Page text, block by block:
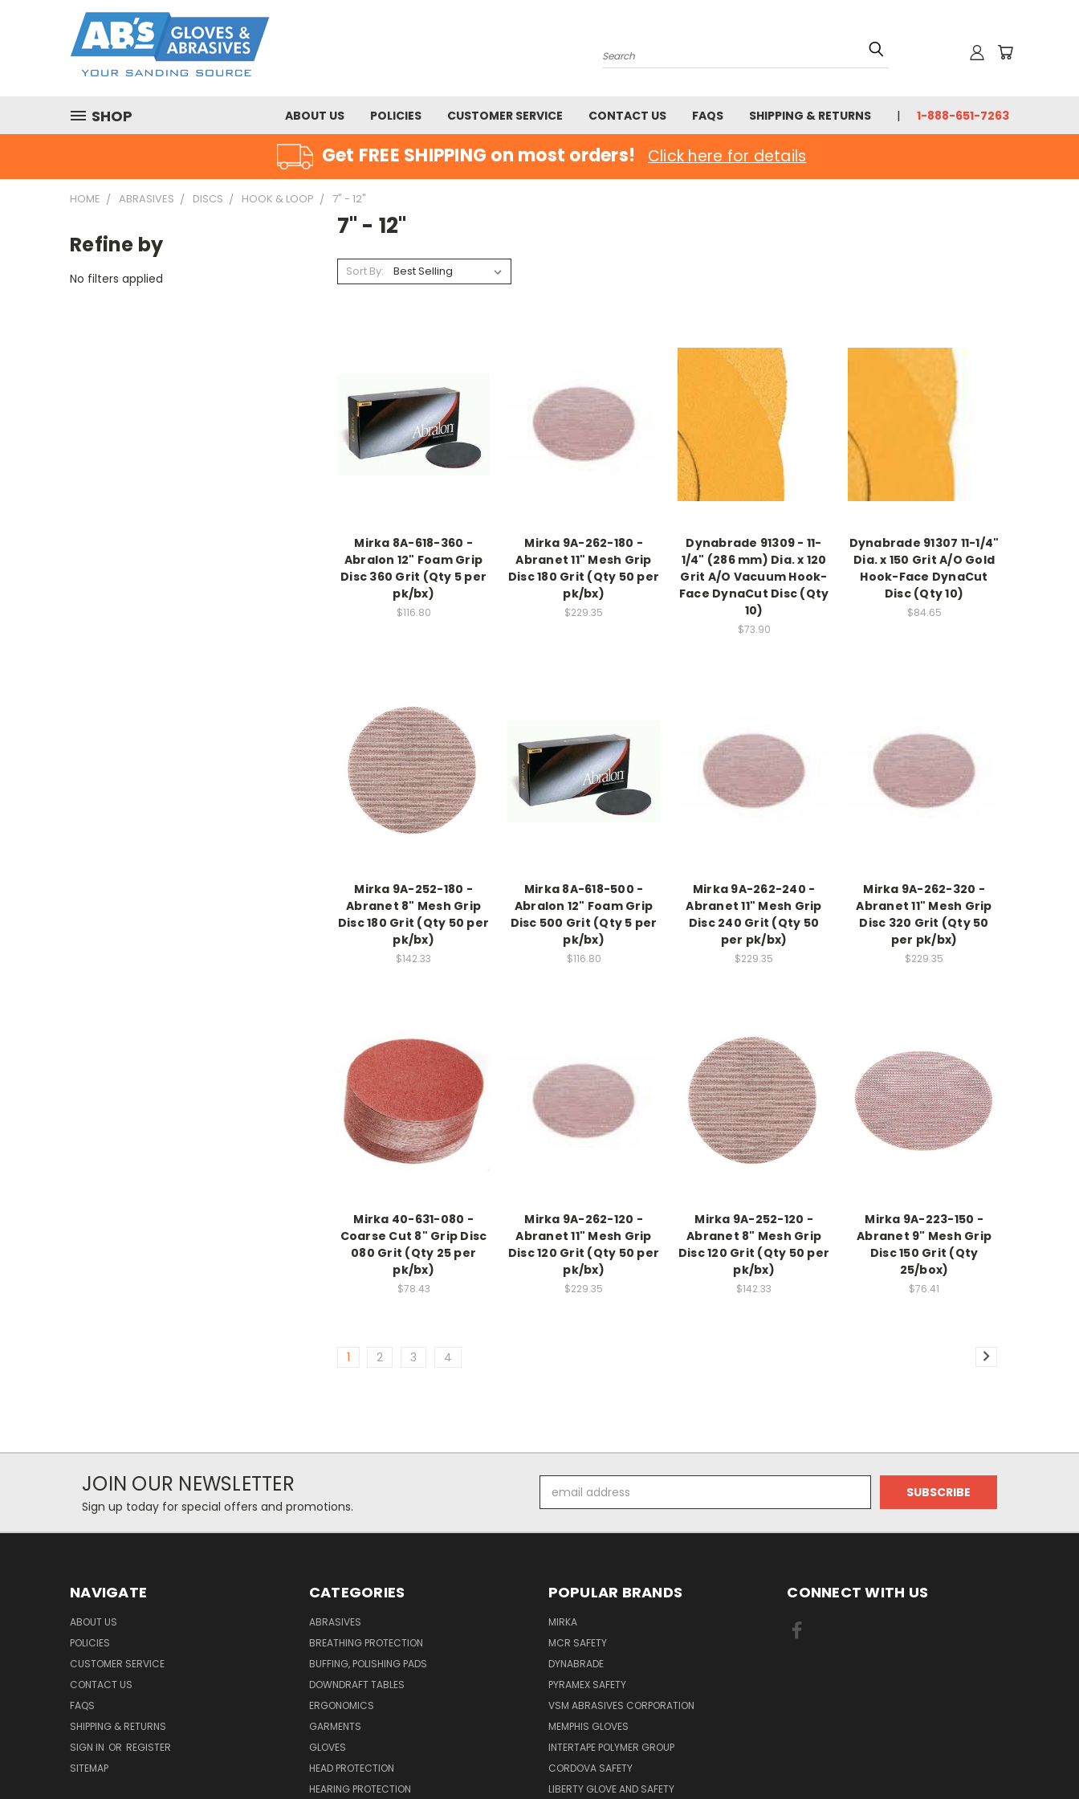
Search
SHOP ABOUT US POLICIES CUSTOMER SERVICE CONTACT US FAQS SHIPPING & RETURNS 1-888-651-7263
Get FREE SHIPPING on most orders! Click here for details
HOME ABRASIVES DISCS HOOK & LOOP 7" - 12"
Refine by
No filters applied
7" - 12"
Sort By:
Mirka 8A-618-360 -
Abralon 12" Foam Grip
Disc 360 Grit (Qty 5 per
pk/bx)
$116.80
Mirka 9A-262-180 -
Abranet 11" Mesh Grip
Disc 180 Grit (Qty 50 per
pk/bx)
$229.35
Dynabrade 91309 - 11-
1/4" (286 mm) Dia. x 120
Grit A/O Vacuum Hook-
Face DynaCut Disc (Qty
10)
$73.90
Dynabrade 91307 11-1/4"
Dia. x 150 Grit A/O Gold
Hook-Face DynaCut
Disc (Qty 10)
$84.65
Mirka 9A-252-180 -
Abranet 8" Mesh Grip
Disc 180 Grit (Qty 50 per
pk/bx)
$142.33
Mirka 8A-618-500 -
Abralon 12" Foam Grip
Disc 500 Grit (Qty 5 per
pk/bx)
$116.80
Mirka 9A-262-240 -
Abranet 11" Mesh Grip
Disc 240 Grit (Qty 50
per pk/bx)
$229.35
Mirka 9A-262-320 -
Abranet 11" Mesh Grip
Disc 320 Grit (Qty 50
per pk/bx)
$229.35
Mirka 40-631-080 -
Coarse Cut 8" Grip Disc
080 Grit (Qty 25 per
pk/bx)
$78.43
Mirka 9A-262-120 -
Abranet 11" Mesh Grip
Disc 120 Grit (Qty 50 per
pk/bx)
$229.35
Mirka 9A-252-120 -
Abranet 8" Mesh Grip
Disc 120 Grit (Qty 50 per
pk/bx)
$142.33
Mirka 9A-223-150 -
Abranet 9" Mesh Grip
Disc 150 Grit (Qty
25/box)
$76.41
1 2 3 4
JOIN OUR NEWSLETTER
Sign up today for special offers and promotions.
Address
NAVIGATE
ABOUT US
POLICIES
CUSTOMER SERVICE
CONTACT US
FAQS
SHIPPING & RETURNS
SIGN IN OR REGISTER
SITEMAP
CATEGORIES
ABRASIVES
BREATHING PROTECTION
BUFFING, POLISHING PADS
DOWNDRAFT TABLES
ERGONOMICS
GARMENTS
GLOVES
HEAD PROTECTION
HEARING PROTECTION
POPULAR BRANDS
MIRKA
MCR SAFETY
DYNABRADE
PYRAMEX SAFETY
VSM ABRASIVES CORPORATION
MEMPHIS GLOVES
INTERTAPE POLYMER GROUP
CORDOVA SAFETY
LIBERTY GLOVE AND SAFETY
CONNECT WITH US